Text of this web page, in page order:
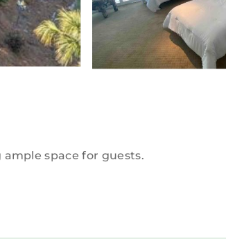
space for guests.
includes air-conditioning, a fully